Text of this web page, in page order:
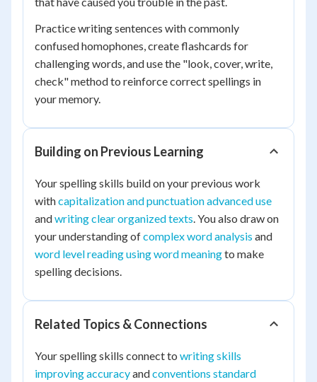
Practice writing sentences with commonly
confused homophones, create flashcards for
challenging words, and use the "look, cover, write,
check" method to reinforce correct spellings in
your memory.
Building on Previous Learning
Your spelling skills build on your previous work
withcapitalization and punctuation advanced use
andwriting clear organized texts. You also draw on
your understanding ofcomplex word analysis and
word level reading using word meaningto make
spelling decisions.
Related Topics & Connections
Your spelling skills connect to writing skills
improving accuracyandconventions standard